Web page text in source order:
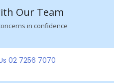
Our Team
in confidence
02 7256 7070